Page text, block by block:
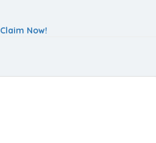
Claim Now!